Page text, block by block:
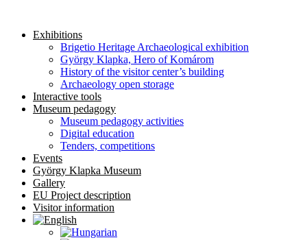
contentExhibitions
Brigetio Heritage Archaeological exhibition
György Klapka, Hero of Komárom
History of the visitor center’s building
Archaeology open storage
Interactive tools
Museum pedagogy
Museum pedagogy activities
Digital education
Tenders, competitions
Events
György Klapka Museum
Gallery
EU Project description
Visitor information